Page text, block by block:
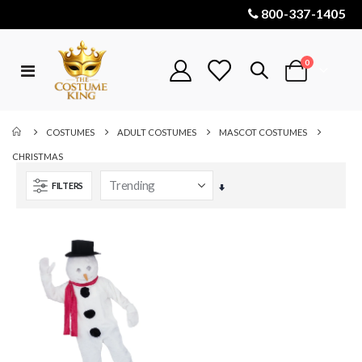
800-337-1405
Toggle
Cart
0items
COSTUMES ADULT COSTUMES MASCOT COSTUMES
CHRISTMAS
FILTERS
Set